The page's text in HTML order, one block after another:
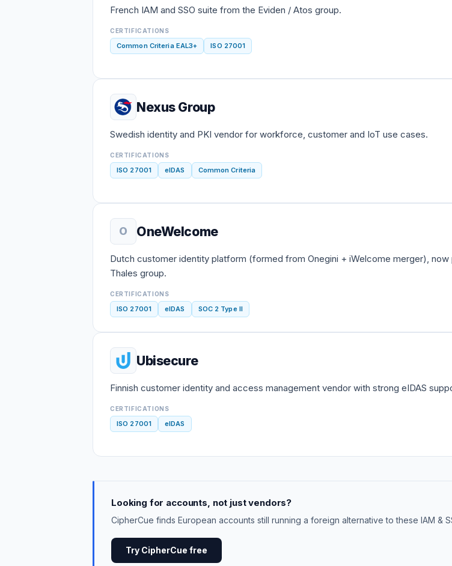
French IAM and SSO suite from the Eviden / Atos group.
CERTIFICATIONS
Common Criteria EAL3+ ISO 27001
Nexus Group
Swedish identity and PKI vendor for workforce, customer and IoT use cases.
CERTIFICATIONS
ISO 27001 eIDAS Common Criteria
O OneWelcome
Dutch customer identity platform (formed from Onegini + iWelcome merger), now
Thales group.
CERTIFICATIONS
ISO 27001 eIDAS SOC 2 Type II
Ubisecure
Finnish customer identity and access management vendor with strong eIDAS
CERTIFICATIONS
ISO 27001 eIDAS
Looking for accounts, not just vendors?
CipherCue finds European accounts still running a foreign alternative to these IAM
Try CipherCue free